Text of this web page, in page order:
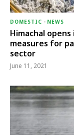
DOMESTIC - NEWS
Himachal
measures for
sector
June 11, 2021